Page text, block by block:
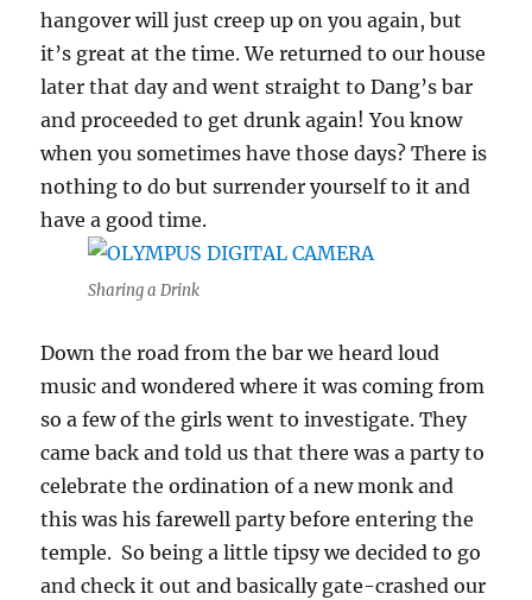
hangover will just creep up on you again, but
it’s great at the time. We returned to our house
later that day and went straight to Dang’s bar
and proceeded to get drunk again! You know
when you sometimes have those days? There is
nothing to do but surrender yourself to it and
have a good time.
Sharing a Drink
Down the road from the bar we heard loud
music and wondered where it was coming from
so a few of the girls went to investigate. They
came back and told us that there was a party to
celebrate the ordination of a new monk and
this was his farewell party before entering the
temple. So being a little tipsy we decided to go
and check it out and basically gate-crashed our